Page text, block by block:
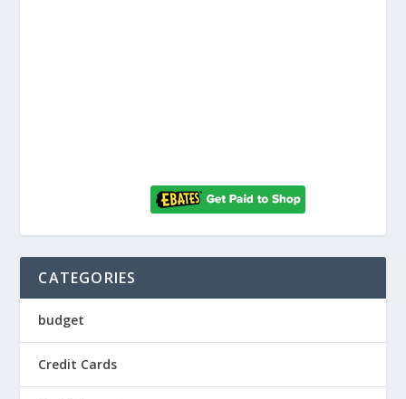
CATEGORIES
budget
Credit Cards